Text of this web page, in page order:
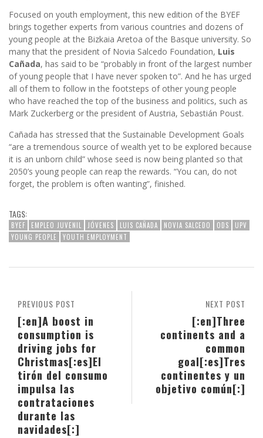
Focused on youth employment, this new edition of the BYEF
brings together experts from various countries and dozens of
young people at the Bizkaia Aretoa of the Basque university. So
many that the president of Novia Salcedo Foundation, Luis
Cañada, has said to be “probably in front of the largest number
of young people that I have never spoken to”. And he has urged
all of them to follow in the footsteps of other young people
who have reached the top of the business and politics, such as
Mark Zuckerberg or the president of Austria, Sebastián Poust.
Cañada has stressed that the Sustainable Development Goals
“are a tremendous source of wealth yet to be explored because
it is an unborn child” whose seed is now being planted so that
2050’s young people can reap the rewards. “You can, do not
forget, the problem is often wanting”, finished.
TAGS:
BYEF EMPLEO JUVENIL JÓVENES LUIS CAÑADA NOVIA SALCEDO ODS
UPV
YOUNG PEOPLE
YOUTH EMPLOYMENT
NEXT POST
[:en]Three
continents and a
common
goal[:es]Tres
continentes y un
objetivo común[:]
PREVIOUS POST
[:en]A boost in
consumption is
driving jobs for
Christmas[:es]El
tirón del consumo
impulsa las
contrataciones
durante las
navidades[:]